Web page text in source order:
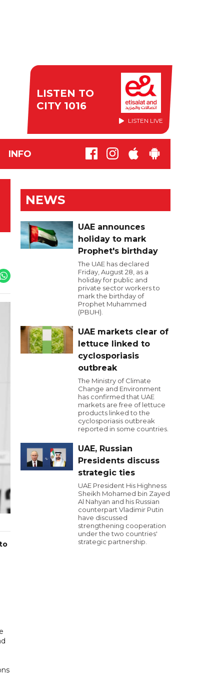
LISTEN TO
CITY 1016
LISTEN LIVE
INFO
NEWS
UAE announces
holiday to mark
Prophet's birthday
The UAE has declared
Friday, August 28, as a
holiday for public and
private sector workers to
mark the birthday of
Prophet Muhammed
(PBUH).
UAE markets clear of
lettuce linked to
cyclosporiasis
outbreak
The Ministry of Climate
Change and Environment
has confirmed that UAE
markets are free of lettuce
products linked to the
cyclosporiasis outbreak
reported in some countries.
UAE, Russian
Presidents discuss
strategic ties
UAE President His Highness
Sheikh Mohamed bin Zayed
Al Nahyan and his Russian
counterpart Vladimir Putin
have discussed
strengthening cooperation
under the two countries'
strategic partnership.